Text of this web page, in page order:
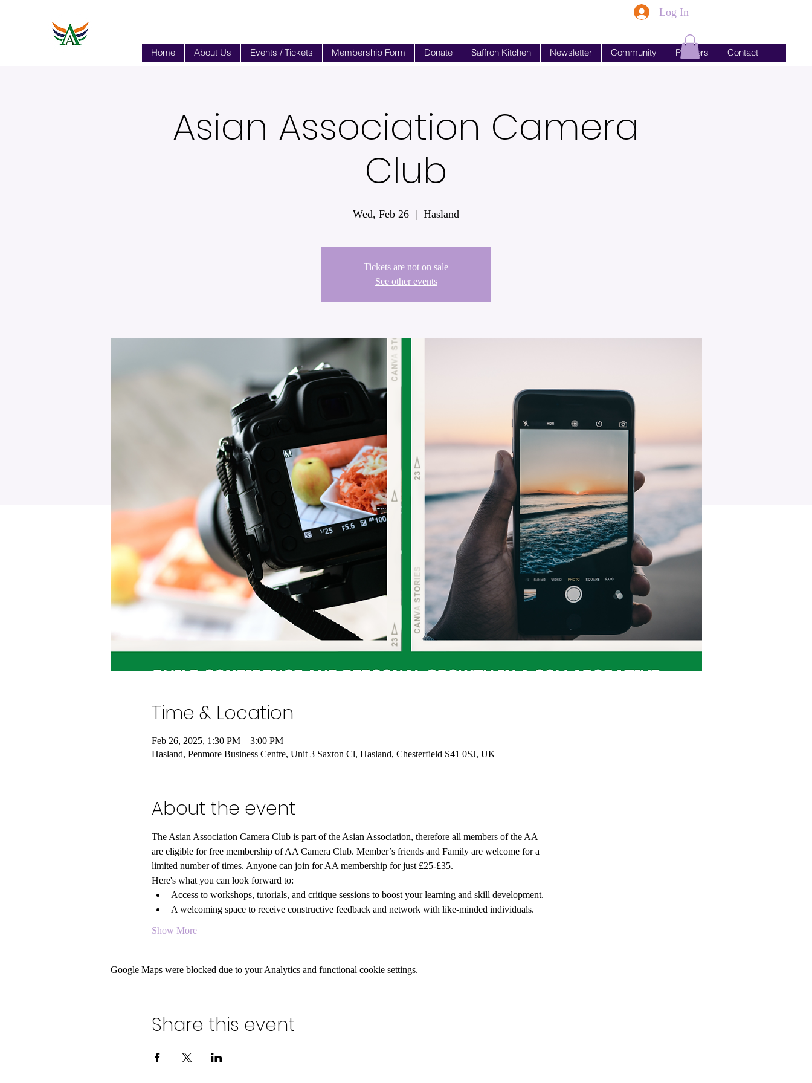
Log In
Home About Us Events / Tickets Membership Form Donate Saffron Kitchen Newsletter Community Partners Contact
Asian Association Camera
Club
Wed, Feb 26
  |
Hasland
Tickets are not on sale
See other events
Time & Location
Feb 26, 2025, 1:30 PM – 3:00 PM
Hasland, Penmore Business Centre, Unit 3 Saxton Cl, Hasland, Chesterfield S41 0SJ, UK
About the event
The Asian Association Camera Club is part of the Asian Association, therefore all members of the AA
are eligible for free membership of AA Camera Club. Member’s friends and Family are welcome for a
limited number of times. Anyone can join for AA membership for just £25-£35.
Here's what you can look forward to:
Access to workshops, tutorials, and critique sessions to boost your learning and skill development.
A welcoming space to receive constructive feedback and network with like-minded individuals.
Show More
Google Maps were blocked due to your Analytics and functional cookie settings.
Share this event